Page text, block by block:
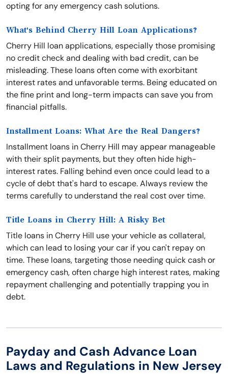
opting for any emergency cash solutions.
What's Behind Cherry Hill Loan Applications?
Cherry Hill loan applications, especially those promising
no credit check and dealing with bad credit, can be
misleading. These loans often come with exorbitant
interest rates and unfavorable terms. Being educated on
the fine print and long-term impacts can save you from
financial pitfalls.
Installment Loans: What Are the Real Dangers?
Installment loans in Cherry Hill may appear manageable
with their split payments, but they often hide high-
interest rates. Falling behind even once could lead to a
cycle of debt that's hard to escape. Always review the
terms carefully to understand the real cost over time.
Title Loans in Cherry Hill: A Risky Bet
Title loans in Cherry Hill use your vehicle as collateral,
which can lead to losing your car if you can't repay on
time. These loans, targeting those needing quick cash or
emergency cash, often charge high interest rates, making
repayment challenging and potentially trapping you in
debt.
Payday and Cash Advance Loan
Laws and Regulations in New Jersey